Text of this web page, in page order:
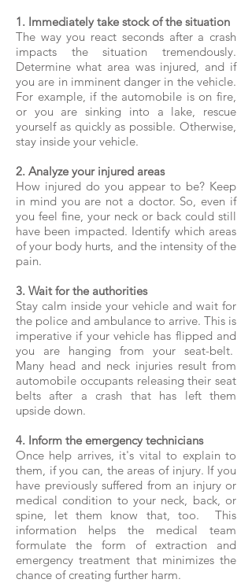
​1. Immediately take stock of the situation
The way you react seconds after a crash
impacts the situation tremendously.
Determine what area was injured, and if
you are in imminent danger in the vehicle.
For example, if the automobile is on fire,
or you are sinking into a lake, rescue
yourself as quickly as possible. Otherwise,
stay inside your vehicle.
2. Analyze your injured areas
How injured do you appear to be? Keep
in mind you are not a doctor. So, even if
you feel fine, your neck or back could still
have been impacted. Identify which areas
of your body hurts, and the intensity of the
pain.
3. Wait for the authorities
Stay calm inside your vehicle and wait for
the police and ambulance to arrive. This is
imperative if your vehicle has flipped and
you are hanging from your seat-belt.
Many head and neck injuries result from
automobile occupants releasing their seat
belts after a crash that has left them
upside down.
4. Inform the emergency technicians
Once help arrives, it's vital to explain to
them, if you can, the areas of injury. If you
have previously suffered from an injury or
medical condition to your neck, back, or
spine, let them know that, too. This
information helps the medical team
formulate the form of extraction and
emergency treatment that minimizes the
chance of creating further harm.